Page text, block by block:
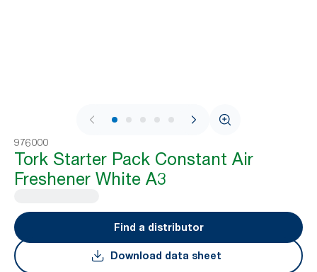
1 / 7
976000
Tork Starter Pack Constant Air
Freshener White A3
Find a distributor
Download data sheet